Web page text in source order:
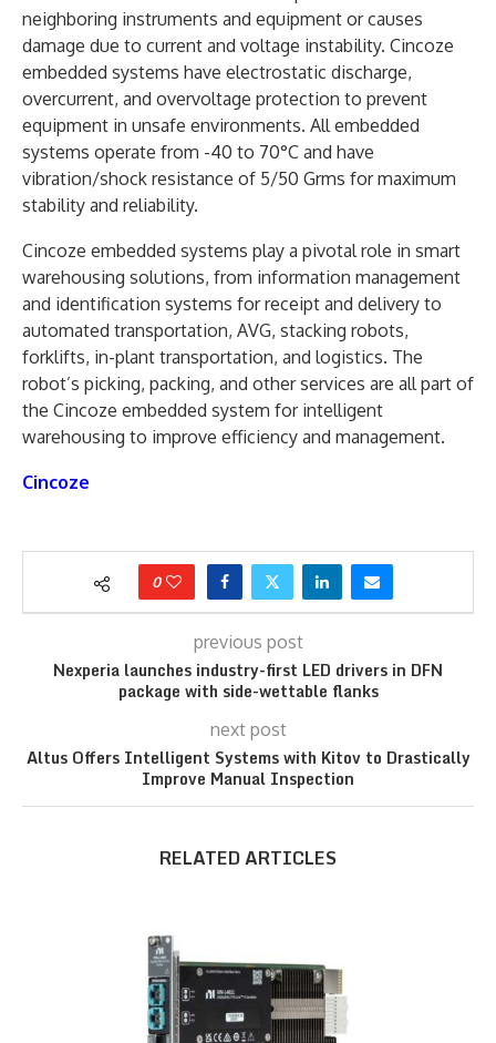
neighboring instruments and equipment or causes
damage due to current and voltage instability. Cincoze
embedded systems have electrostatic discharge,
overcurrent, and overvoltage protection to prevent
equipment in unsafe environments. All embedded
systems operate from -40 to 70°C and have
vibration/shock resistance of 5/50 Grms for maximum
stability and reliability.
Cincoze embedded systems play a pivotal role in smart
warehousing solutions, from information management
and identification systems for receipt and delivery to
automated transportation, AVG, stacking robots,
forklifts, in-plant transportation, and logistics. The
robot’s picking, packing, and other services are all part of
the Cincoze embedded system for intelligent
warehousing to improve efficiency and management.
Cincoze
0
previous post
Nexperia launches industry-first LED drivers in DFN
package with side-wettable flanks
next post
Altus Offers Intelligent Systems with Kitov to Drastically
Improve Manual Inspection
RELATED ARTICLES